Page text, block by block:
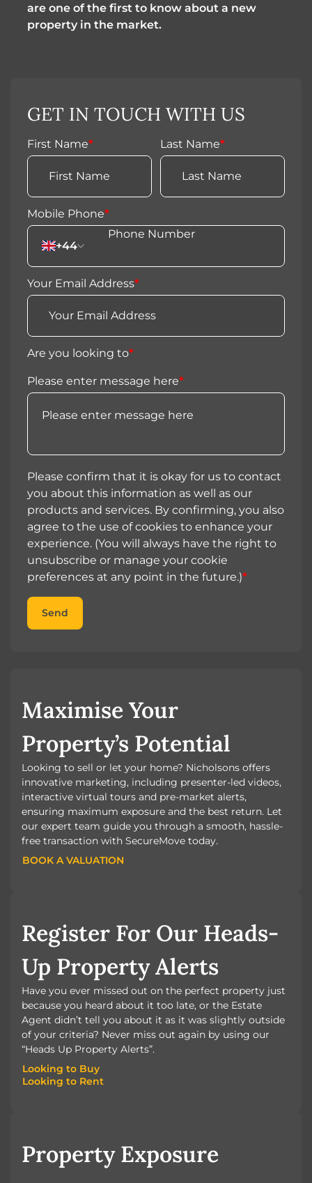
are one of the first to know about a new
property in the market.
GET IN TOUCH WITH US
First Name* Last Name*
Mobile Phone*
+44
Your Email Address*
Are you looking to*
Please enter message here*
Please confirm that it is okay for us to contact
you about this information as well as our
products and services. By confirming, you also
agree to the use of cookies to enhance your
experience. (You will always have the right to
unsubscribe or manage your cookie
preferences at any point in the future.)*
Send
Maximise Your
Property’s Potential
Looking to sell or let your home? Nicholsons offers
innovative marketing, including presenter-led videos,
interactive virtual tours and pre-market alerts,
ensuring maximum exposure and the best return. Let
our expert team guide you through a smooth, hassle-
free transaction with SecureMove today.
BOOK A VALUATION
BOOK A VALUATION
Register For Our Heads-
Up Property Alerts
Have you ever missed out on the perfect property just
because you heard about it too late, or the Estate
Agent didn’t tell you about it as it was slightly outside
of your criteria? Never miss out again by using our
“Heads Up Property Alerts”.
Looking to Buy
Looking to Buy
Looking to Rent
Property Exposure